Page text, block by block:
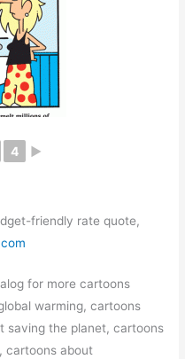
4 ►
friendly rate quote,
for more cartoons
warming, cartoons
saving the planet, cartoons
cartoons about